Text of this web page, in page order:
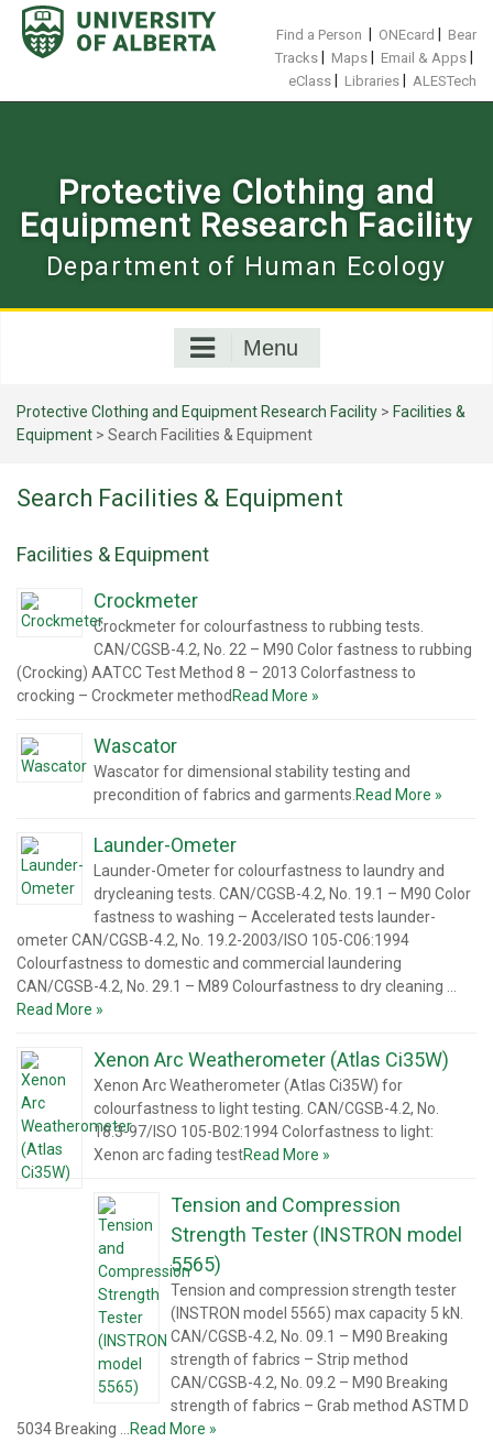
Skip
content
Find a Person ONEcard
Bear
Tracks
Maps Email & Apps
eClass Libraries ALESTech
Protective Clothing and
Equipment Research Facility
Department of Human Ecology
Menu
Protective Clothing and Equipment Research Facility > Facilities &
Equipment > Search Facilities & Equipment
Search Facilities & Equipment
Facilities & Equipment
Crockmeter
Crockmeter for colourfastness to rubbing tests.
CAN/CGSB-4.2, No. 22 – M90 Color fastness to rubbing
(Crocking) AATCC Test Method 8 – 2013 Colorfastness to
crocking – Crockmeter method Read More »
Wascator
Wascator for dimensional stability testing and
precondition of fabrics and garments. Read More »
Launder-Ometer
Launder-Ometer for colourfastness to laundry and
drycleaning tests. CAN/CGSB-4.2, No. 19.1 – M90 Color
fastness to washing – Accelerated tests launder-
ometer CAN/CGSB-4.2, No. 19.2-2003/ISO 105-C06:1994
Colourfastness to domestic and commercial laundering
CAN/CGSB-4.2, No. 29.1 – M89 Colourfastness to dry cleaning …
Read More »
Xenon Arc Weatherometer (Atlas Ci35W)
Xenon Arc Weatherometer (Atlas Ci35W) for
colourfastness to light testing. CAN/CGSB-4.2, No.
18.3-97/ISO 105-B02:1994 Colorfastness to light:
Xenon arc fading testRead More »
Tension and Compression
Strength Tester (INSTRON model
5565)
Tension and compression strength tester
(INSTRON model 5565) max capacity 5 kN.
CAN/CGSB-4.2, No. 09.1 – M90 Breaking
strength of fabrics – Strip method
CAN/CGSB-4.2, No. 09.2 – M90 Breaking
strength of fabrics – Grab method ASTM D
5034 Breaking …
Read More »